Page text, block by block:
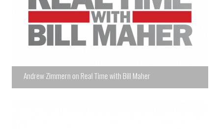
Andrew Zimmern on Real Time with Bill Maher